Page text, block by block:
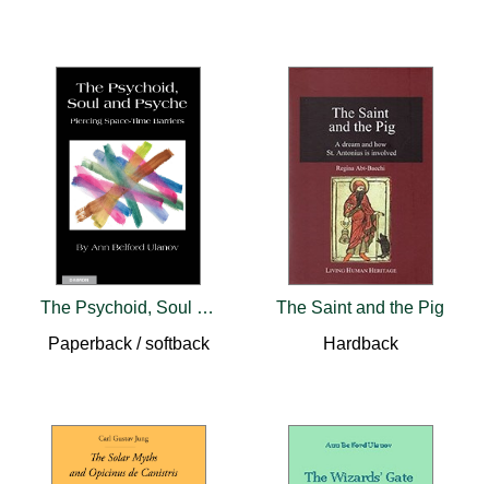
The Psychoid, Soul and Psyche: Piercing Space-Time Barriers
Paperback / softback
The Saint and the Pig
Hardback